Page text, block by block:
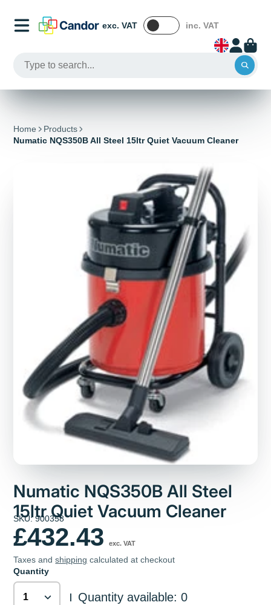
exc. VAT inc. VAT
Home
Products
Numatic NQS350B All Steel 15ltr Quiet Vacuum Cleaner
Numatic NQS350B All Steel
15ltr Quiet Vacuum Cleaner
SKU: 900358
£432.43 exc. VAT
Taxes andshipping calculated at checkout
Quantity
| Quantity available: 0